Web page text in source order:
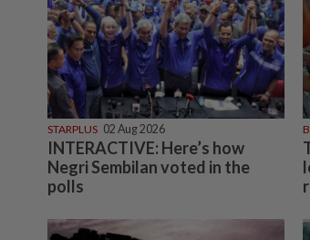
STARPLUS 02 Aug 2026
INTERACTIVE: Here’s how
Negri Sembilan voted in the
polls